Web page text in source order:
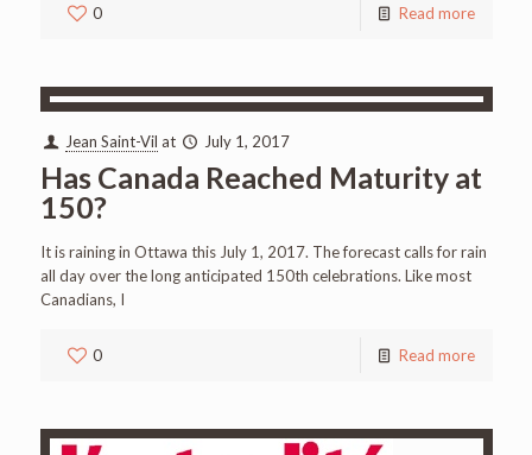
0 Read more
Jean Saint-Vil at July 1, 2017
Has Canada Reached Maturity at
150?
It is raining in Ottawa this July 1, 2017. The forecast calls for rain
all day over the long anticipated 150th celebrations. Like most
Canadians, I
0 Read more